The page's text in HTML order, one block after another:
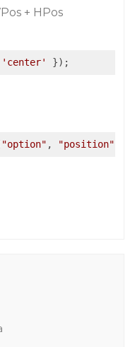
+ HPos
'center' });
"option" , "position"